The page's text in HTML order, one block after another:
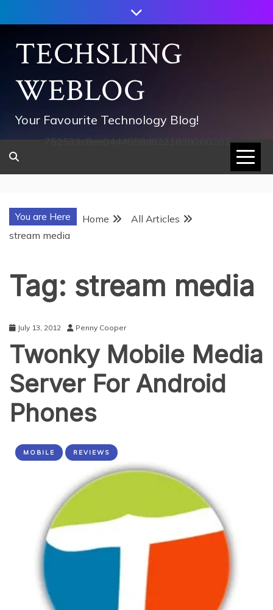
to
contentTECHSLING
WEBLOG
Your Favourite Technology Blog!
752533c8ee0444858d8221838260202
You are Here Home
All Articles
stream media
Tag: stream media
July 13, 2012 Penny Cooper
Twonky Mobile Media
Server For Android
Phones
MOBILE REVIEWS